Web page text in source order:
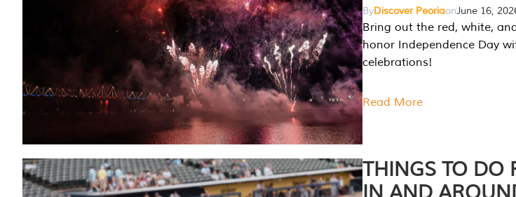
ByDiscover PeoriaonJune 16,
Bring out the red, white,
honor Independence Day
celebrations!
Read More
THINGS TO DO